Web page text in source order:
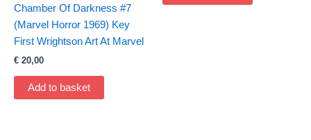
Chamber Of Darkness #7
(Marvel Horror 1969) Key
First Wrightson Art At Marvel
€ 20,00
Add to basket